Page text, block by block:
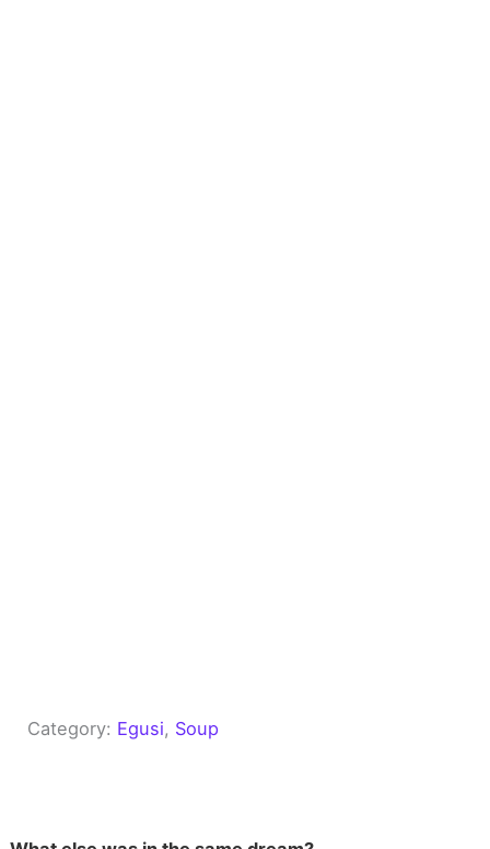
Category: Egusi, Soup